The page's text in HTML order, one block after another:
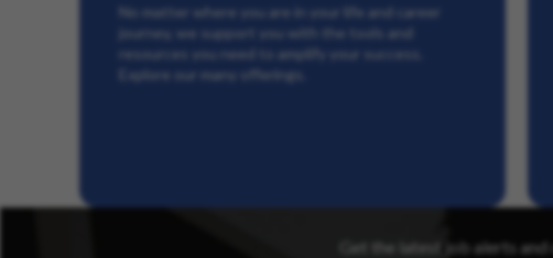
No matter where you are in your life and career
journey, we support you with the tools and
resources you need to amplify your success.
Explore our many offerings.
Get the latest job alerts